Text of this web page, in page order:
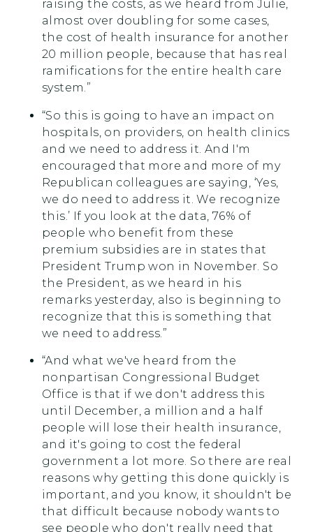
raising the costs, as we heard from Julie,
almost over doubling for some cases,
the cost of health insurance for another
20 million people, because that has real
ramifications for the entire health care
system.”
“So this is going to have an impact on
hospitals, on providers, on health clinics
and we need to address it. And I'm
encouraged that more and more of my
Republican colleagues are saying, ‘Yes,
we do need to address it. We recognize
this.’ If you look at the data, 76% of
people who benefit from these
premium subsidies are in states that
President Trump won in November. So
the President, as we heard in his
remarks yesterday, also is beginning to
recognize that this is something that
we need to address.”
“And what we've heard from the
nonpartisan Congressional Budget
Office is that if we don't address this
until December, a million and a half
people will lose their health insurance,
and it's going to cost the federal
government a lot more. So there are real
reasons why getting this done quickly is
important, and you know, it shouldn't be
that difficult because nobody wants to
see people who don't really need that